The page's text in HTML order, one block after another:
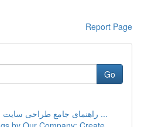
Report Page
Go
راهنمای جامع طراحی سایت با سیستم وردپرس: از ...